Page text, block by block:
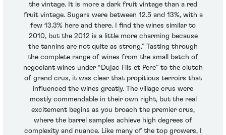
the vintage. It is more a dark fruit vintage than a red
fruit vintage. Sugars were between 12.5 and 13%, with a
few 13.3% here and there. I find the wines similar to
2010, but the 2012 is a little more charming because
the tannins are not quite as strong.” Tasting through
the complete range of wines from the small batch of
negociant wines under “Dujac Fils et Pere” to the clutch
of grand crus, it was clear that propitious terroirs that
influenced the wines greatly. The village crus were
mostly commendable in their own right, but the real
excitement begins as you broach the premier crus,
where the barrel samples achieve high degrees of
complexity and nuance. Like many of the top growers, I